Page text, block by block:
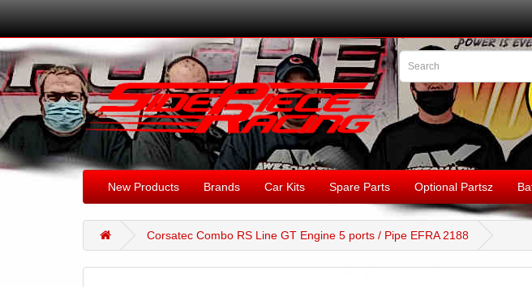
New Products Brands Car Kits Spare Parts Optional Partsz
Corsatec Combo RS Line GT Engine 5 ports / Pipe EFRA 2188